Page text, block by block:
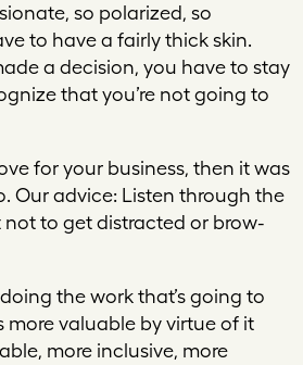
so polarized, so
to have a fairly thick skin.
a decision, you have to stay
that you’re not going to
for your business, then it was
Our advice: Listen through the
not to get distracted or brow-
the work that’s going to
more valuable by virtue of it
more inclusive, more